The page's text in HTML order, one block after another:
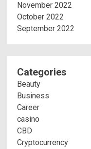
November 2022
October 2022
September 2022
Categories
Beauty
Business
Career
casino
CBD
Cryptocurrency